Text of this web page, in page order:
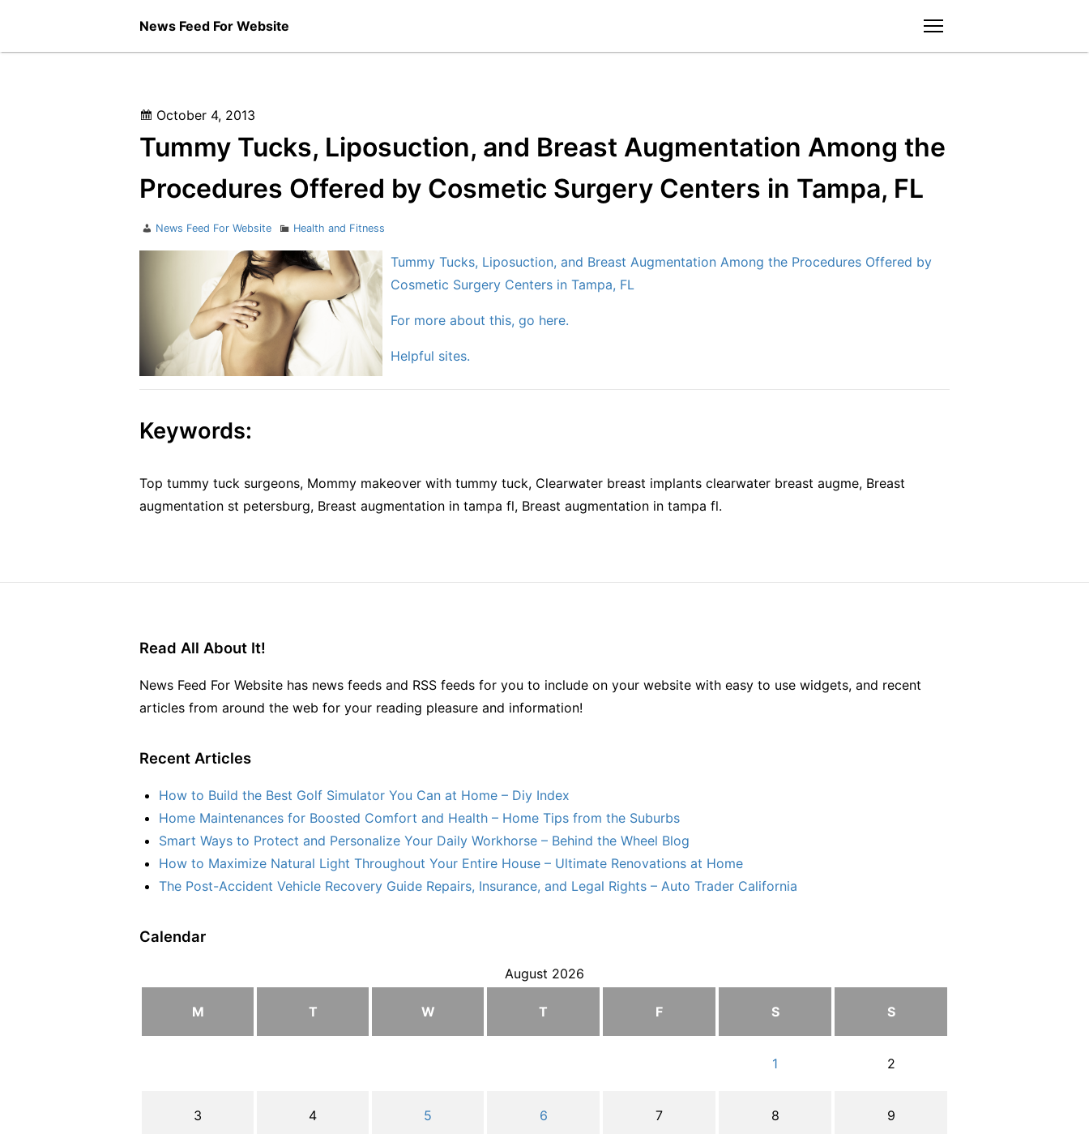
content
News Feed For Website
Posted
October 4, 2013
Tummy Tucks, Liposuction, and Breast Augmentation Among the
Procedures Offered by Cosmetic Surgery Centers in Tampa, FL
Author
News Feed For Website Categories
Health and Fitness
Tummy Tucks, Liposuction, and Breast Augmentation Among the Procedures Offered by
Cosmetic Surgery Centers in Tampa, FL
For more about this, go here.
Helpful sites.
Keywords:
Top tummy tuck surgeons, Mommy makeover with tummy tuck, Clearwater breast implants clearwater breast augme, Breast
augmentation st petersburg, Breast augmentation in tampa fl, Breast augmentation in tampa fl.
Read All About It!
News Feed For Website has news feeds and RSS feeds for you to include on your website with easy to use widgets, and recent
articles from around the web for your reading pleasure and information!
Recent Articles
How to Build the Best Golf Simulator You Can at Home – Diy Index
Home Maintenances for Boosted Comfort and Health – Home Tips from the Suburbs
Smart Ways to Protect and Personalize Your Daily Workhorse – Behind the Wheel Blog
How to Maximize Natural Light Throughout Your Entire House – Ultimate Renovations at Home
The Post-Accident Vehicle Recovery Guide Repairs, Insurance, and Legal Rights – Auto Trader California
Calendar
August 2026
M T W T F S S
1 2
3 4 5 6 7 8 9